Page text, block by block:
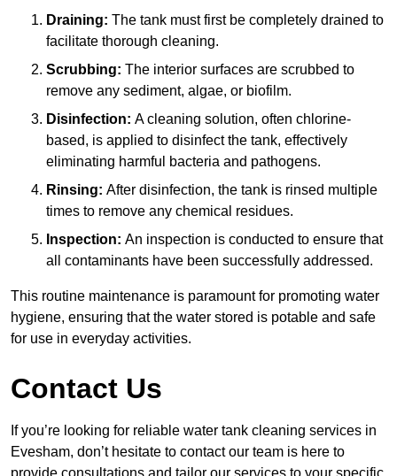
Draining: The tank must first be completely drained to
facilitate thorough cleaning.
Scrubbing: The interior surfaces are scrubbed to
remove any sediment, algae, or biofilm.
Disinfection: A cleaning solution, often chlorine-
based, is applied to disinfect the tank, effectively
eliminating harmful bacteria and pathogens.
Rinsing: After disinfection, the tank is rinsed multiple
times to remove any chemical residues.
Inspection: An inspection is conducted to ensure that
all contaminants have been successfully addressed.
This routine maintenance is paramount for promoting water
hygiene, ensuring that the water stored is potable and safe
for use in everyday activities.
Contact Us
If you’re looking for reliable water tank cleaning services in
Evesham, don’t hesitate to contact our team is here to